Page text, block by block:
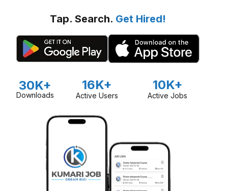
Tap. Search. Get Hired!
30K+
Downloads
16K+
Active Users
10K+
Active Jobs